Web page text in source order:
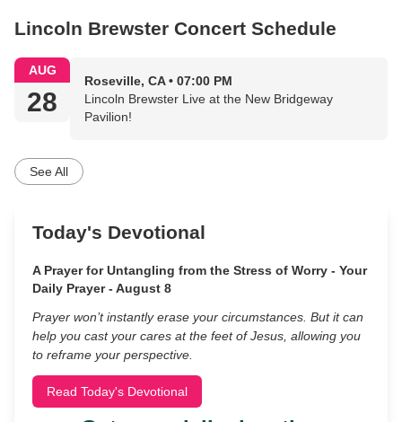
Lincoln Brewster Concert Schedule
AUG
28
Roseville, CA • 07:00 PM
Lincoln Brewster Live at the New Bridgeway
Pavilion!
See All
Today's Devotional
A Prayer for Untangling from the Stress of Worry - Your
Daily Prayer - August 8
Prayer won’t instantly erase your circumstances. But it can
help you cast your cares at the feet of Jesus, allowing you
to reframe your perspective.
Read Today's Devotional